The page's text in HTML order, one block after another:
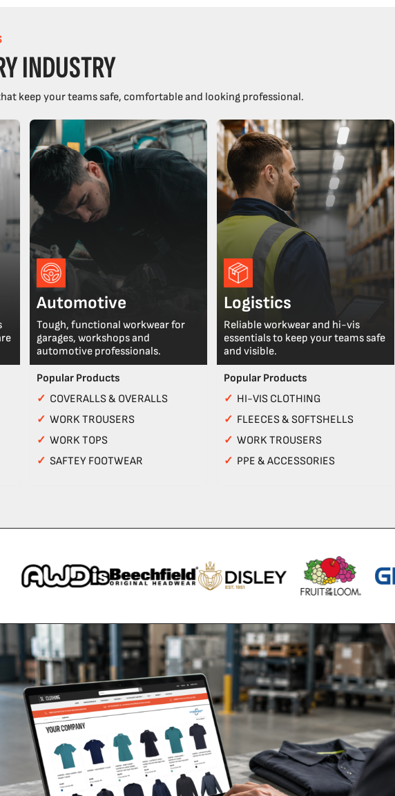
INDUSTRY
keep your teams safe, comfortable and looking professional.
Automotive
Tough, functional workwear for
garages, workshops and
automotive professionals.
Popular Products
✓ COVERALLS & OVERALLS
✓ WORK TROUSERS
✓ WORK TOPS
✓ SAFTEY FOOTWEAR
Logistics
Reliable workwear and hi-vis
essentials to keep your teams safe
and visible.
Popular Products
✓ HI-VIS CLOTHING
✓ FLEECES & SOFTSHELLS
✓ WORK TROUSERS
✓ PPE & ACCESSORIES